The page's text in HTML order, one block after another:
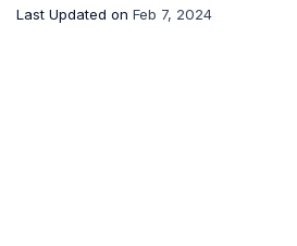
Last Updated on Feb 7, 2024